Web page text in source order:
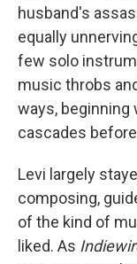
husband's
equally
few solo
music throbs
ways, beginning
cascades
Levi largely
composing,
of the kind of
liked. As